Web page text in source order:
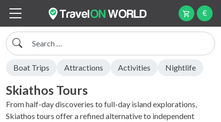
€
Search
Boat Trips Attractions Activities Nightlife
Skiathos Tours
From half-day discoveries to full-day island explorations,
Skiathos tours offer a refined alternative to independent